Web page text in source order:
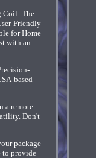
Coil: The
Friendly
for Home
with an
based
a remote
Don't
package
to provide